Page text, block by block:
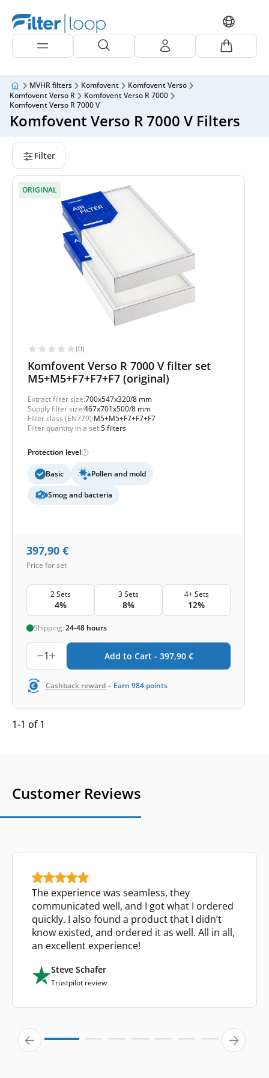
MVHR filters Komfovent
Komfovent Verso
Komfovent Verso R
Komfovent Verso R 7000
Komfovent Verso R 7000 V
Komfovent Verso R 7000 V Filters
Filter
ORIGINAL
(0)
Komfovent Verso R 7000 V filter set
M5+M5+F7+F7+F7 (original)
Extract filter size:700x547x320/8 mm
Supply filter size:467x701x500/8 mm
Filter class (EN779):M5+M5+F7+F7+F7
Filter quantity in a set:5 filters
Protection level
Basic Pollen and mold
Smog and bacteria
397,90 €
Price for set
2 Sets
4%
3 Sets
8%
4+ Sets
12%
Shipping:24-48 hours
1 Add to Cart - 397,90 €
Cashback reward - Earn 984 points
1-1 of 1
Customer Reviews
The experience was seamless, they
communicated well, and I got what I ordered
quickly. I also found a product that I didn’t
know existed, and ordered it as well. All in all,
an excellent experience!
Steve Schafer
Trustpilot review